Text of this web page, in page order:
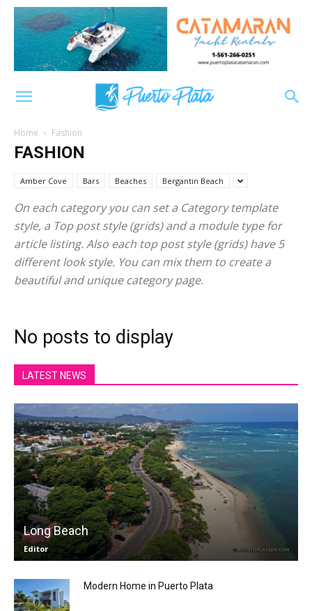
Home Fashion
FASHION
Amber Cove Bars Beaches Bergantin Beach
On each category you can set a Category template
style, a Top post style (grids) and a module type for
article listing. Also each top post style (grids) have 5
different look style. You can mix them to create a
beautiful and unique category page.
No posts to display
LATEST NEWS
Long Beach
Editor
Modern Home in Puerto Plata